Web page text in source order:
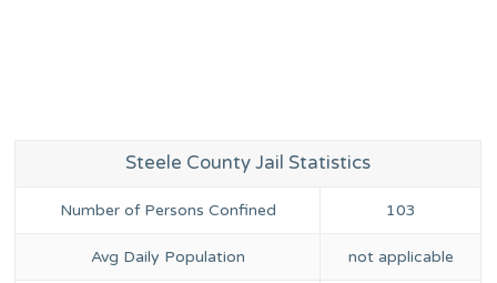
Steele County Jail Statistics
Number of Persons Confined 103
Avg Daily Population not applicable